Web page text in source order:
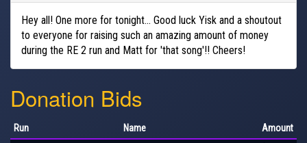
Hey all! One more for tonight... Good luck Yisk and a shoutout
to everyone for raising such an amazing amount of money
during the RE 2 run and Matt for 'that song'!! Cheers!
Donation Bids
Run Name Amount